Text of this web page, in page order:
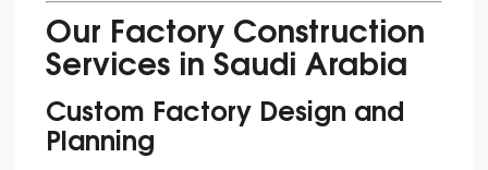
Our Factory Construction
Services in Saudi Arabia
Custom Factory Design and
Planning